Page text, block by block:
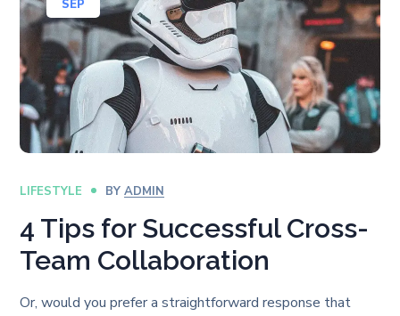
SEP
LIFESTYLE BYADMIN
4 Tips for Successful Cross-
Team Collaboration
Or, would you prefer a straightforward response that